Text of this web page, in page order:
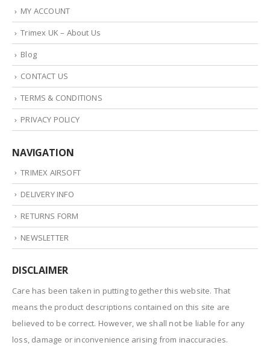
MY ACCOUNT
Trimex UK – About Us
Blog
CONTACT US
TERMS & CONDITIONS
PRIVACY POLICY
NAVIGATION
TRIMEX AIRSOFT
DELIVERY INFO
RETURNS FORM
NEWSLETTER
DISCLAIMER
Care has been taken in putting together this website. That
means the product descriptions contained on this site are
believed to be correct. However, we shall not be liable for any
loss, damage or inconvenience arising from inaccuracies.